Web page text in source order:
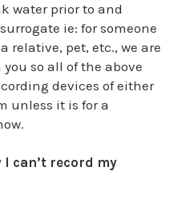
water prior to and
ie: for someone
relative, pet, etc., we are
so all of the above
devices of either
unless it is for a
I can’t record my